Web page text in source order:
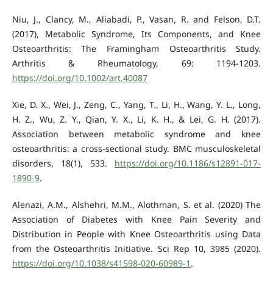
Niu, J., Clancy, M., Aliabadi, P., Vasan, R. and Felson, D.T.
(2017), Metabolic Syndrome, Its Components, and Knee
Osteoarthritis: The Framingham Osteoarthritis Study.
Arthritis & Rheumatology, 69: 1194-1203.
https://doi.org/10.1002/art.40087
Xie, D. X., Wei, J., Zeng, C., Yang, T., Li, H., Wang, Y. L., Long,
H. Z., Wu, Z. Y., Qian, Y. X., Li, K. H., & Lei, G. H. (2017).
Association between metabolic syndrome and knee
osteoarthritis: a cross-sectional study. BMC musculoskeletal
disorders, 18(1), 533. https://doi.org/10.1186/s12891-017-
1890-9.
Alenazi, A.M., Alshehri, M.M., Alothman, S. et al. (2020) The
Association of Diabetes with Knee Pain Severity and
Distribution in People with Knee Osteoarthritis using Data
from the Osteoarthritis Initiative. Sci Rep 10, 3985 (2020).
https://doi.org/10.1038/s41598-020-60989-1 .